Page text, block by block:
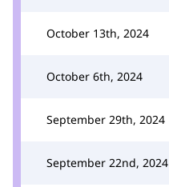
October 13th, 2024
October 6th, 2024
September 29th, 2024
September 22nd, 2024